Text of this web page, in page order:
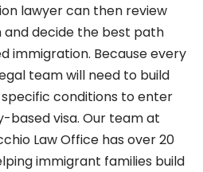
lawyer can then review
and decide the best path
immigration. Because every
team will need to build
conditions to enter
based visa. Our team at
Law Office has over 20
immigrant families build